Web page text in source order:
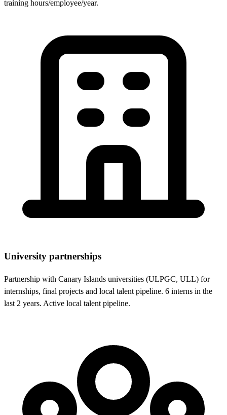
training hours/employee/year.
University partnerships
Partnership with Canary Islands universities (ULPGC, ULL) for
internships, final projects and local talent pipeline. 6 interns in the
last 2 years. Active local talent pipeline.